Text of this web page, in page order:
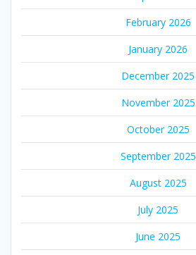
February 2026
January 2026
December 2025
November 2025
October 2025
September 2025
August 2025
July 2025
June 2025